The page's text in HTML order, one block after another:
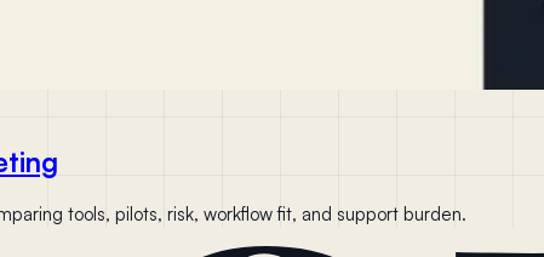
tools, pilots, risk, workflow fit, and support burden.